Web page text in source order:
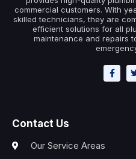
commercial customers. With
skilled technicians, they are
efficient solutions for all
maintenance and repairs
Contact Us
Our Service Areas